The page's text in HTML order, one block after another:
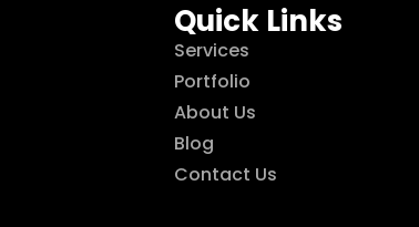
Quick Links
Services
Portfolio
About Us
Blog
Contact Us